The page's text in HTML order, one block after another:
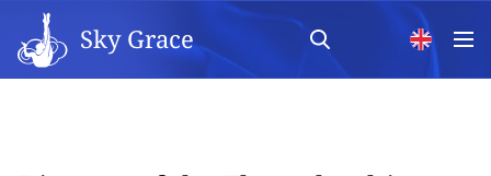
Sky Grace